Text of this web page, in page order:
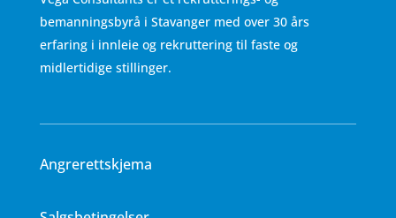
bemanningsbyrå i Stavanger med over 30 års
erfaring i innleie og rekruttering til faste og
midlertidige stillinger.
Angrerettskjema